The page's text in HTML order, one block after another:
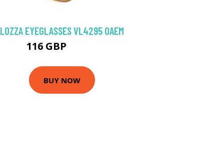
LOZZA EYEGLASSES VL4295 0AEM
116 GBP
BUY NOW